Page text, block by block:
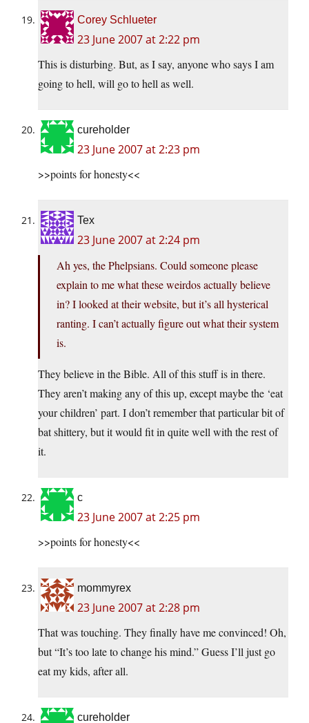
Corey Schlueter
23 June 2007 at 2:22 pm
This is disturbing. But, as I say, anyone who says I am
going to hell, will go to hell as well.
cureholder
23 June 2007 at 2:23 pm
>>points for honesty<<
Tex
23 June 2007 at 2:24 pm
Ah yes, the Phelpsians. Could someone please
explain to me what these weirdos actually believe
in? I looked at their website, but it’s all hysterical
ranting. I can’t actually figure out what their system
is.
They believe in the Bible. All of this stuff is in there.
They aren’t making any of this up, except maybe the ‘eat
your children’ part. I don’t remember that particular bit of
bat shittery, but it would fit in quite well with the rest of
it.
c
23 June 2007 at 2:25 pm
>>points for honesty<<
mommyrex
23 June 2007 at 2:28 pm
That was touching. They finally have me convinced! Oh,
but “It’s too late to change his mind.” Guess I’ll just go
eat my kids, after all.
cureholder